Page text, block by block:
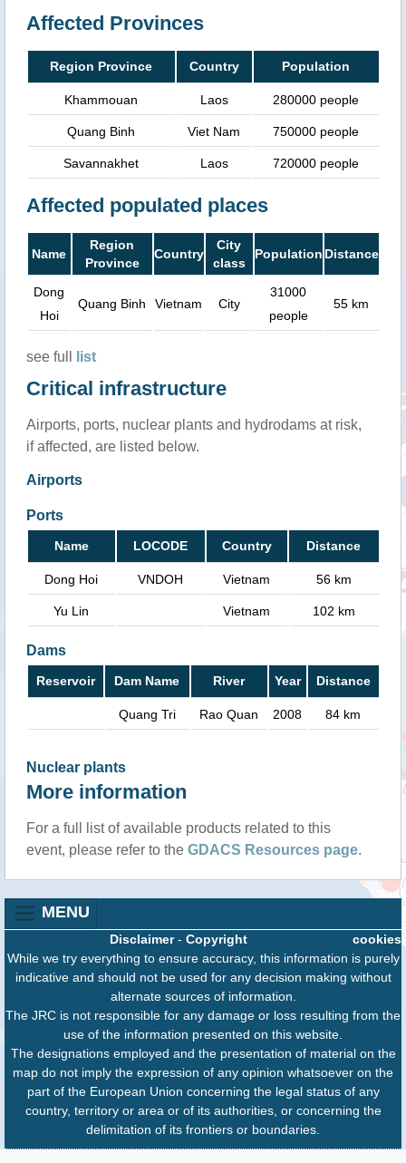
Affected Provinces
Region Province Country Population
Khammouan Laos 280000 people
Quang Binh Viet Nam 750000 people
Savannakhet Laos 720000 people
Affected populated places
Name
Region
Province
Country
City
class
Population Distance
Dong
Hoi
Quang Binh Vietnam City
31000
people
55 km
see full list
Critical infrastructure
Airports, ports, nuclear plants and hydrodams at risk,
if affected, are listed below.
Airports
Ports
Name LOCODE Country Distance
Dong Hoi VNDOH Vietnam 56 km
Yu Lin Vietnam 102 km
Dams
Reservoir Dam Name River Year Distance
Quang Tri Rao Quan 2008 84 km
Nuclear plants
More information
For a full list of available products related to this
event, please refer to the GDACS Resources page.
MENU
cookies
Disclaimer- Copyright
While we try everything to ensure accuracy, this information is purely
indicative and should not be used for any decision making without
alternate sources of information.
The JRC is not responsible for any damage or loss resulting from the
use of the information presented on this website.
The designations employed and the presentation of material on the
map do not imply the expression of any opinion whatsoever on the
part of the European Union concerning the legal status of any
country, territory or area or of its authorities, or concerning the
delimitation of its frontiers or boundaries.